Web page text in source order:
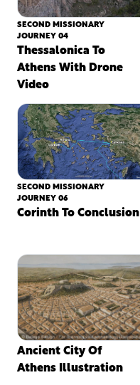
SECOND MISSIONARY
JOURNEY 04
Thessalonica To
Athens With Drone
Video
SECOND MISSIONARY
JOURNEY 06
Corinth To Conclusion
Ancient City Of
Athens Illustration